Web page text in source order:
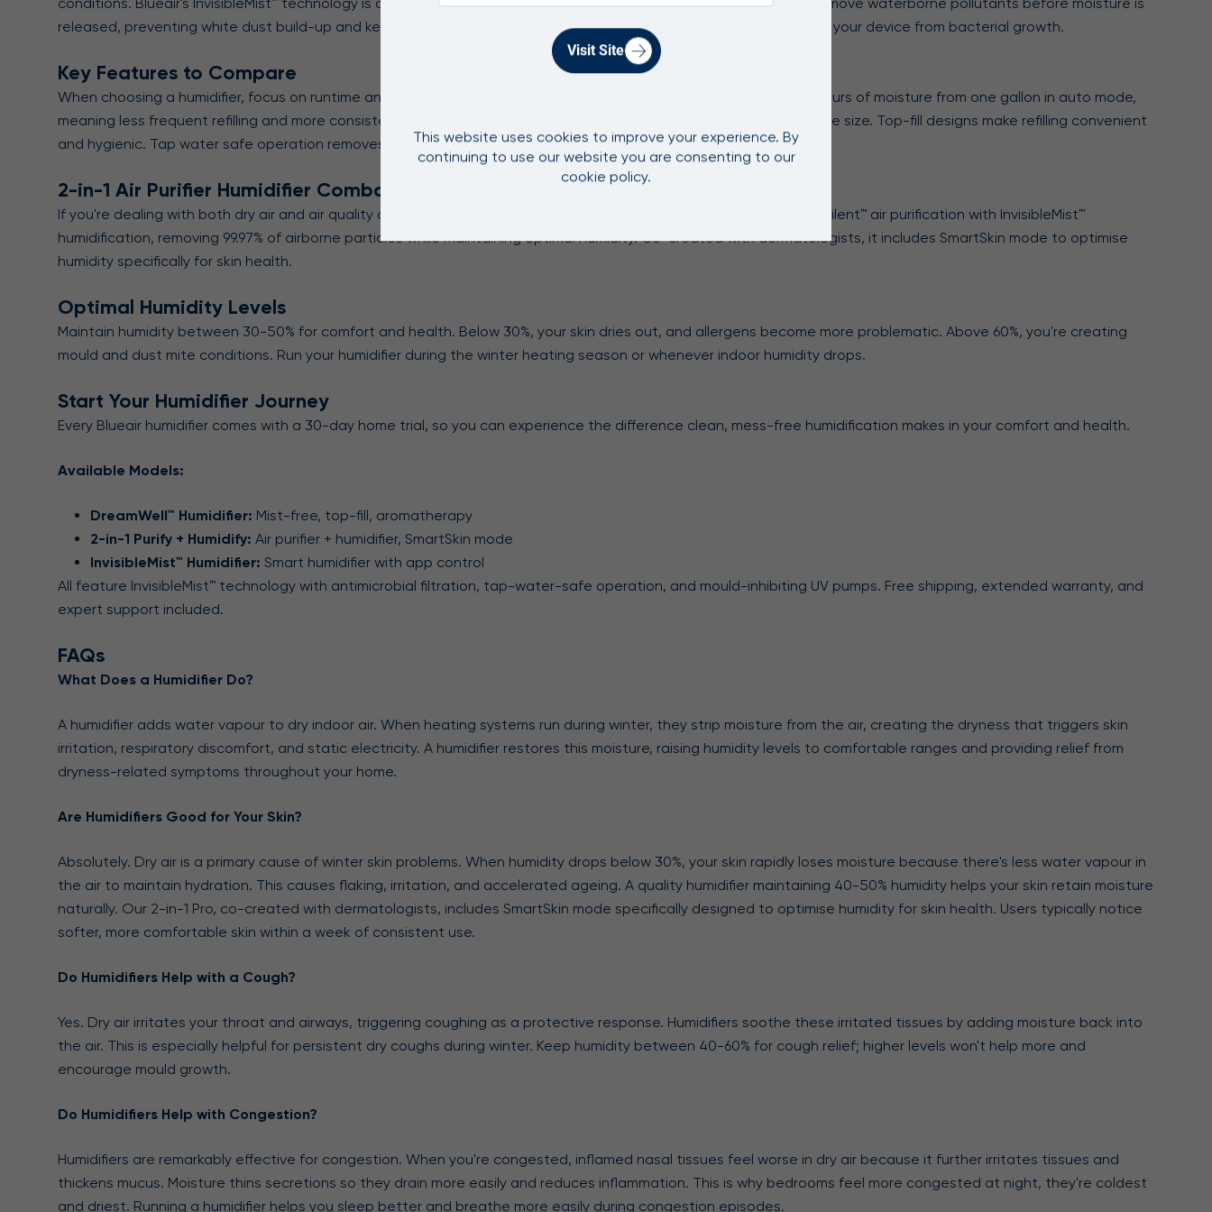
Visit Site
This website uses cookies to improve your experience. By
continuing to use our website you are consenting to our
cookie policy.
released, preventing white dust build-up and keeping mould at bay. The mould-inhibiting UV pump further protects your device from bacterial growth.
Key Features to Compare
When choosing a humidifier, focus on runtime and tank capacity. Our 2-in-1 Pro Purify + Humidify delivers up to 60 hours of moisture from one gallon in auto mode,
meaning less frequent refilling and more consistent humidity. For room coverage, match your humidifier to your space size. Top-fill designs make refilling convenient
and hygienic. Tap water safe operation removes the need for expensive distilled water.
2-in-1 Air Purifier Humidifier Combos
If you're dealing with both dry air and air quality concerns, a 2-in-1 solves both problems. Our 2-in-1 combines HEPASilent™ air purification with InvisibleMist™
humidification, removing 99.97% of airborne particles while maintaining optimal humidity. Co-created with dermatologists, it includes SmartSkin mode to optimise
humidity specifically for skin health.
Optimal Humidity Levels
Maintain humidity between 30-50% for comfort and health. Below 30%, your skin dries out, and allergens become more problematic. Above 60%, you're creating
mould and dust mite conditions. Run your humidifier during the winter heating season or whenever indoor humidity drops.
Start Your Humidifier Journey
Every Blueair humidifier comes with a 30-day home trial, so you can experience the difference clean, mess-free humidification makes in your comfort and health.
Available Models:
DreamWell™ Humidifier: Mist-free, top-fill, aromatherapy
2-in-1 Purify + Humidify: Air purifier + humidifier, SmartSkin mode
InvisibleMist™ Humidifier: Smart humidifier with app control
All feature InvisibleMist™ technology with antimicrobial filtration, tap-water-safe operation, and mould-inhibiting UV pumps. Free shipping, extended warranty, and
expert support included.
FAQs
What Does a Humidifier Do?
A humidifier adds water vapour to dry indoor air. When heating systems run during winter, they strip moisture from the air, creating the dryness that triggers skin
irritation, respiratory discomfort, and static electricity. A humidifier restores this moisture, raising humidity levels to comfortable ranges and providing relief from
dryness-related symptoms throughout your home.
Are Humidifiers Good for Your Skin?
Absolutely. Dry air is a primary cause of winter skin problems. When humidity drops below 30%, your skin rapidly loses moisture because there's less water vapour in
the air to maintain hydration. This causes flaking, irritation, and accelerated ageing. A quality humidifier maintaining 40-50% humidity helps your skin retain moisture
naturally. Our 2-in-1 Pro, co-created with dermatologists, includes SmartSkin mode specifically designed to optimise humidity for skin health. Users typically notice
softer, more comfortable skin within a week of consistent use.
Do Humidifiers Help with a Cough?
Yes. Dry air irritates your throat and airways, triggering coughing as a protective response. Humidifiers soothe these irritated tissues by adding moisture back into
the air. This is especially helpful for persistent dry coughs during winter. Keep humidity between 40-60% for cough relief; higher levels won't help more and
encourage mould growth.
Do Humidifiers Help with Congestion?
Humidifiers are remarkably effective for congestion. When you're congested, inflamed nasal tissues feel worse in dry air because it further irritates tissues and
thickens mucus. Moisture thins secretions so they drain more easily and reduces inflammation. This is why bedrooms feel more congested at night, they're coldest
and driest. Running a humidifier helps you sleep better and breathe more easily during congestion episodes.